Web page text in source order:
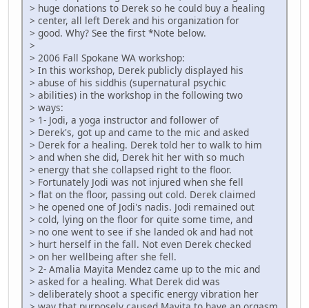
> huge donations to Derek so he could buy a healing
> center, all left Derek and his organization for
> good. Why? See the first *Note below.
>
> 2006 Fall Spokane WA workshop:
> In this workshop, Derek publicly displayed his
> abuse of his siddhis (supernatural psychic
> abilities) in the workshop in the following two
> ways:
> 1- Jodi, a yoga instructor and follower of
> Derek's, got up and came to the mic and asked
> Derek for a healing. Derek told her to walk to him
> and when she did, Derek hit her with so much
> energy that she collapsed right to the floor.
> Fortunately Jodi was not injured when she fell
> flat on the floor, passing out cold. Derek claimed
> he opened one of Jodi's nadis. Jodi remained out
> cold, lying on the floor for quite some time, and
> no one went to see if she landed ok and had not
> hurt herself in the fall. Not even Derek checked
> on her wellbeing after she fell.
> 2- Amalia Mayita Mendez came up to the mic and
> asked for a healing. What Derek did was
> deliberately shoot a specific energy vibration her